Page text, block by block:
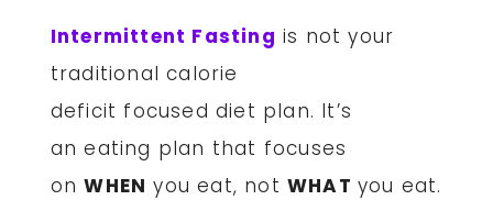
Intermittent Fasting is not your
traditional calorie
deficit focused diet plan. It’s
an eating plan that focuses
onWHEN you eat, not WHAT you eat.